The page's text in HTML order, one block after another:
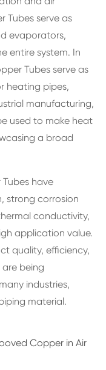
Tubes serve as
evaporators,
entire system. In
Tubes serve as
heating pipes,
manufacturing,
used to make heat
a broad
have
strong corrosion
conductivity,
application value.
quality, efficiency,
being
industries,
material.
Copper in Air